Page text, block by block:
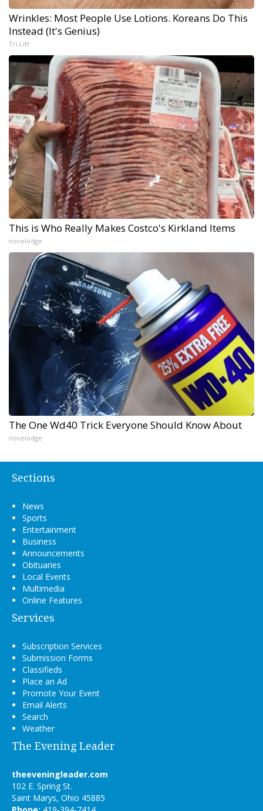
Wrinkles: Most People Use Lotions. Koreans Do This
Instead (It's Genius)
Tri Lift
This is Who Really Makes Costco's Kirkland Items
novelodge
The One Wd40 Trick Everyone Should Know About
novelodge
Sections
News
Sports
Entertainment
Business
Announcements
Obituaries
Local Events
Multimedia
Online Features
Services
Subscription Services
Submission Forms
Classifieds
Place an Ad
Promote Your Event
Email Alerts
Search
Weather
The Evening Leader
theeveningleader.com
102 E. Spring St.
Saint Marys, Ohio 45885